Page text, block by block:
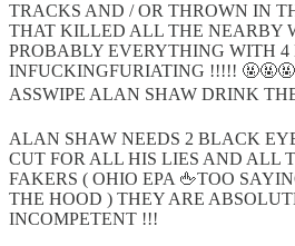
TRACKS AND / OR THROWN IN
THAT KILLED ALL THE NEARBY
PROBABLY EVERYTHING WITH 4
INFUCKINGFURIATING !!!!!
ASSWIPE ALAN SHAW DRINK
ALAN SHAW NEEDS 2 BLACK
CUT FOR ALL HIS LIES AND ALL
FAKERS ( OHIO EPA 🖕TOO
THE HOOD ) THEY ARE
INCOMPETENT !!!